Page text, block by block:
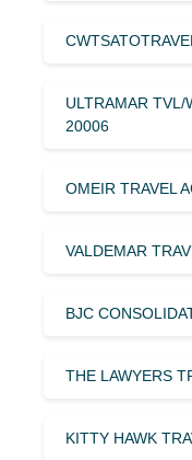
ULTRAMAR TVL/
20006
OMEIR TRAVEL
VALDEMAR
BJC
THE LAWYERS
KITTY HAWK